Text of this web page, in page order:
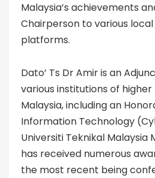
Malaysia’s achievements
Chairperson to various
platforms.
Dato’ Ts Dr Amir is an
various institutions of higher
Malaysia, including an
Information Technology
Universiti Teknikal Malaysia
has received numerous
the most recent being